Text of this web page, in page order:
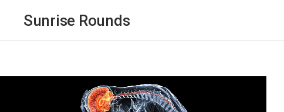
Sunrise Rounds